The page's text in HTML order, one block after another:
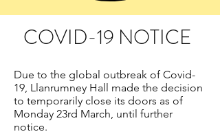
COVID-19 NOTICE
Due to the global outbreak of Covid-
19, Llanrumney Hall made the decision
to temporarily close its doors as of
Monday 23rd March, until further
notice.